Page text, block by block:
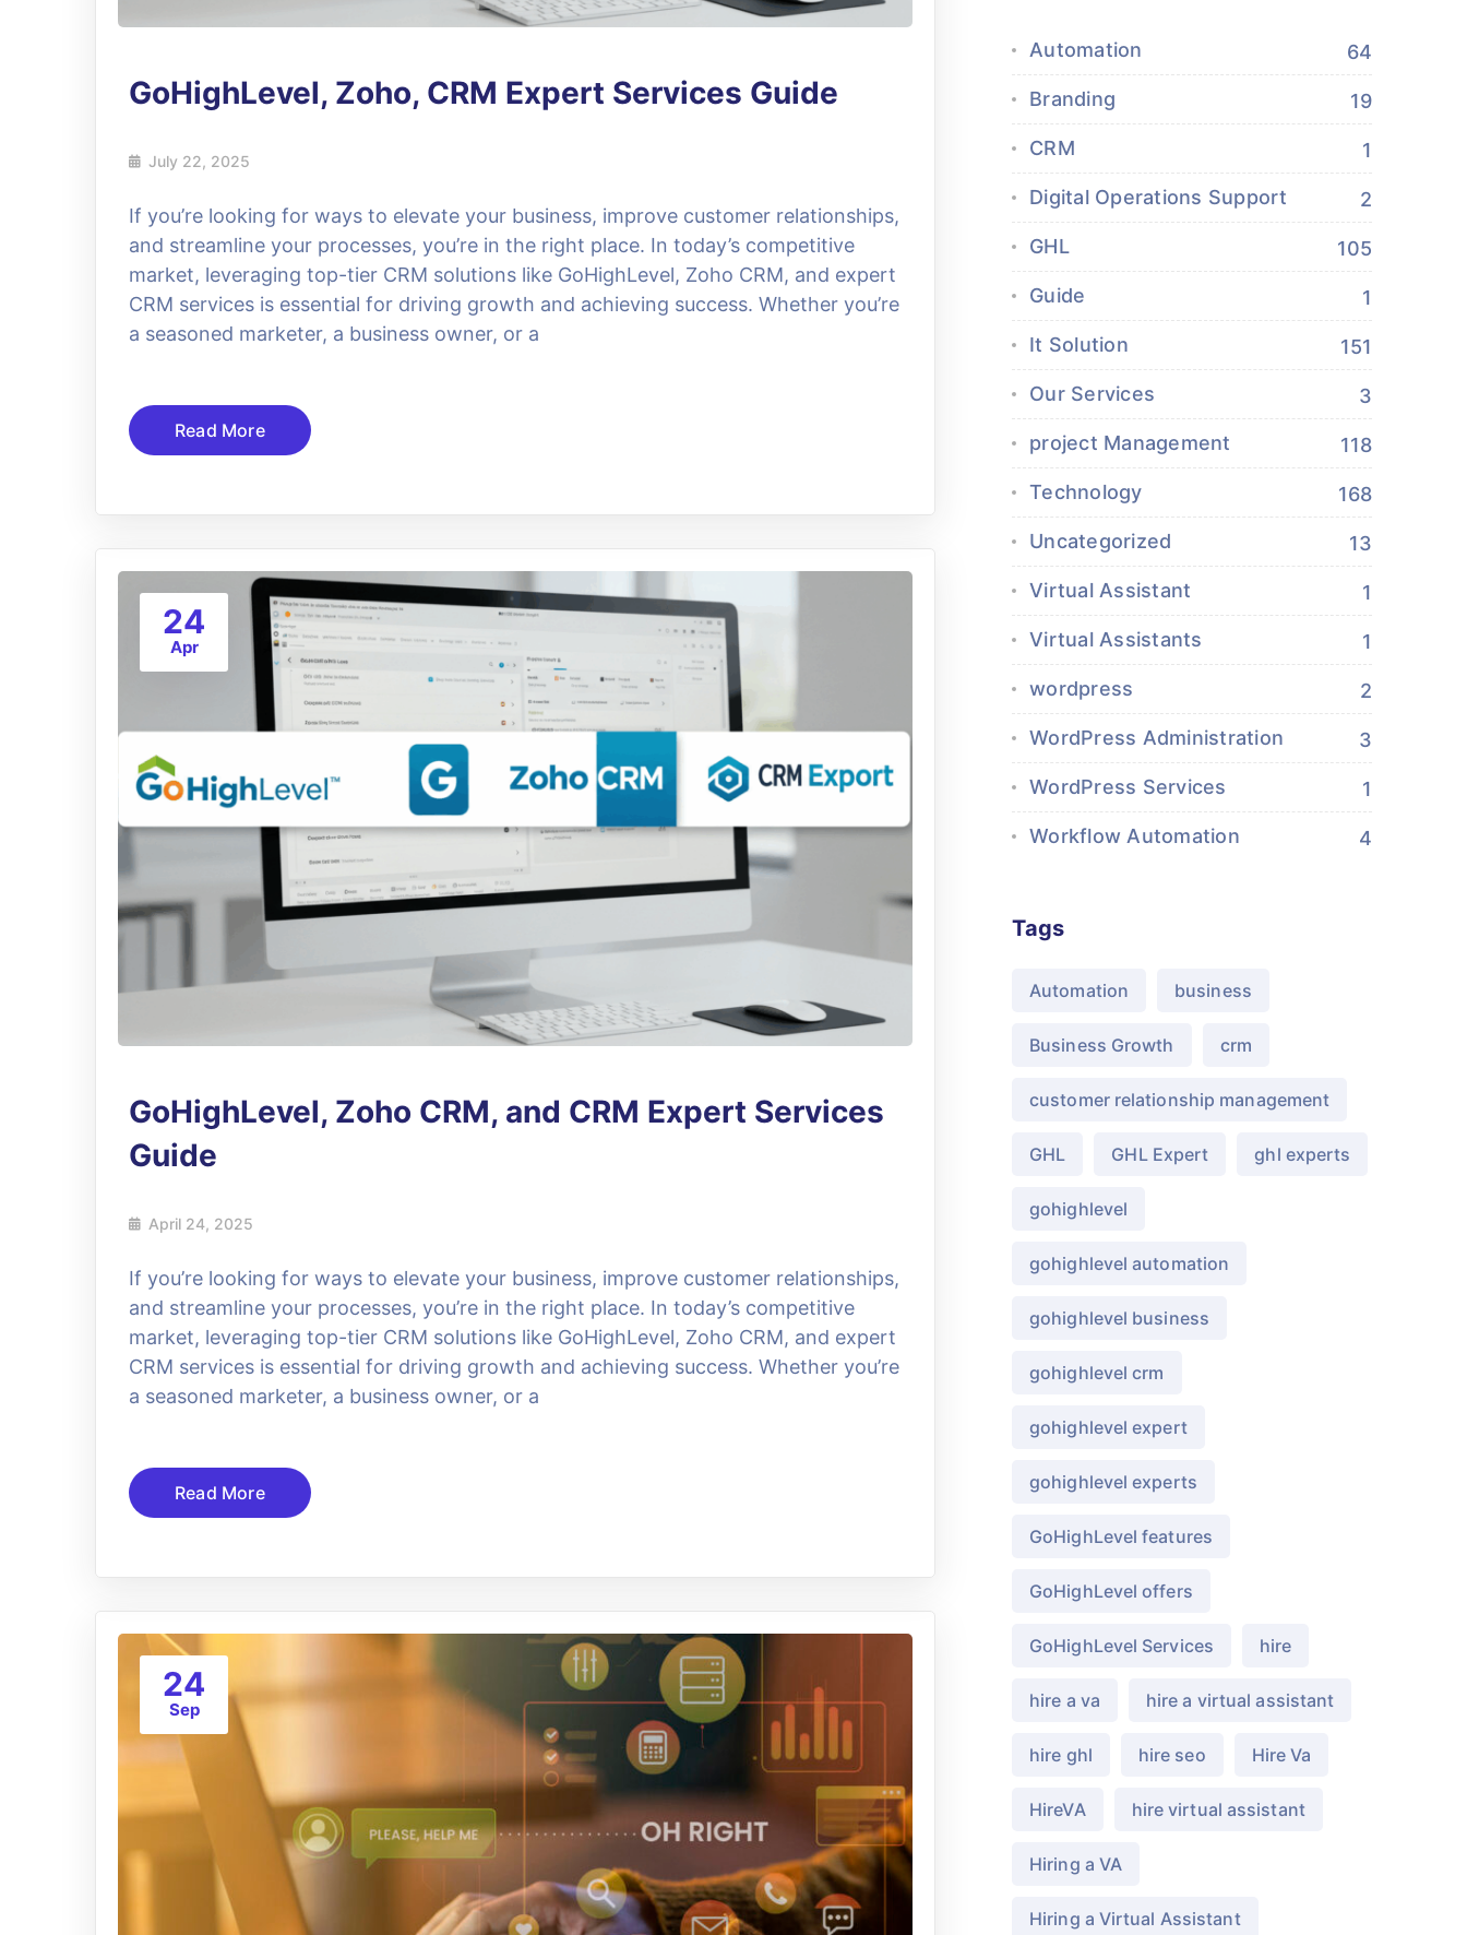
GoHighLevel, Zoho, CRM Expert Services Guide
July 22, 2025
If you’re looking for ways to elevate your business, improve customer relationships,
and streamline your processes, you’re in the right place. In today’s competitive
market, leveraging top-tier CRM solutions like GoHighLevel, Zoho CRM, and expert
CRM services is essential for driving growth and achieving success. Whether you’re
a seasoned marketer, a business owner, or a
Read More
24
Apr
GoHighLevel, Zoho CRM, and CRM Expert Services
Guide
April 24, 2025
If you’re looking for ways to elevate your business, improve customer relationships,
and streamline your processes, you’re in the right place. In today’s competitive
market, leveraging top-tier CRM solutions like GoHighLevel, Zoho CRM, and expert
CRM services is essential for driving growth and achieving success. Whether you’re
a seasoned marketer, a business owner, or a
Read More
24
Sep
Automation 64
Branding 19
CRM 1
Digital Operations Support 2
GHL 105
Guide 1
It Solution 151
Our Services 3
project Management 118
Technology 168
Uncategorized 13
Virtual Assistant 1
Virtual Assistants 1
wordpress 2
WordPress Administration 3
WordPress Services 1
Workflow Automation 4
Tags
Automation business
Business Growth crm
customer relationship management
GHL GHL Expert ghl experts
gohighlevel
gohighlevel automation
gohighlevel business
gohighlevel crm
gohighlevel expert
gohighlevel experts
GoHighLevel features
GoHighLevel offers
GoHighLevel Services hire
hire a va hire a virtual assistant
hire ghl hire seo Hire Va
HireVA hire virtual assistant
Hiring a VA
Hiring a Virtual Assistant